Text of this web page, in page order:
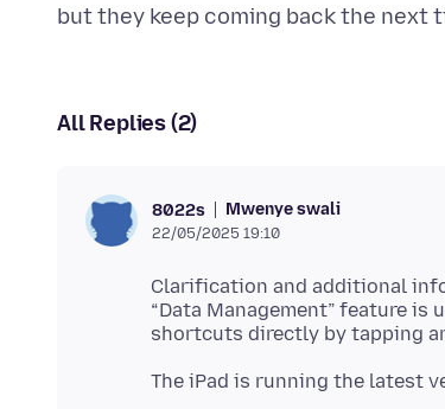
All Replies (2)
8022s Mwenye swali
22/05/2025 19:10
Clarification and additional
“Data Management” feature